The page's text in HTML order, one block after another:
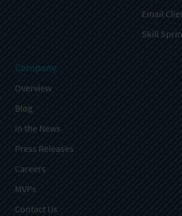
Email
Skill
Company
Overview
Blog
In the News
Press Releases
Careers
MVPs
Contact Us